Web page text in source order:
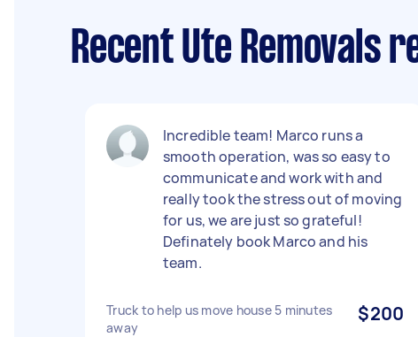
Recent Ute Removals
Incredible team! Marco runs a
smooth operation, was so easy to
communicate and work with and
really took the stress out of moving
for us, we are just so grateful!
Definately book Marco and his
team.
Truck to help us move house 5 minutes
away
$200